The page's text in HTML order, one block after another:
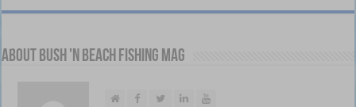
About Bush 'n Beach Fishing mag